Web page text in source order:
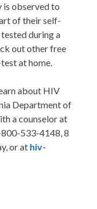
is observed to
of their self-
during a
out other free
at home.
about HIV
Department of
a counselor at
533-4148, 8
or at hiv-